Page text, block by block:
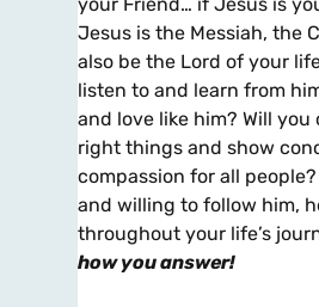
Jesus is the Messiah, the
also be the Lord of your
listen to and learn from
and love like him? Will
right things and show
compassion for all
and willing to follow him,
throughout your life’s
how you answer!